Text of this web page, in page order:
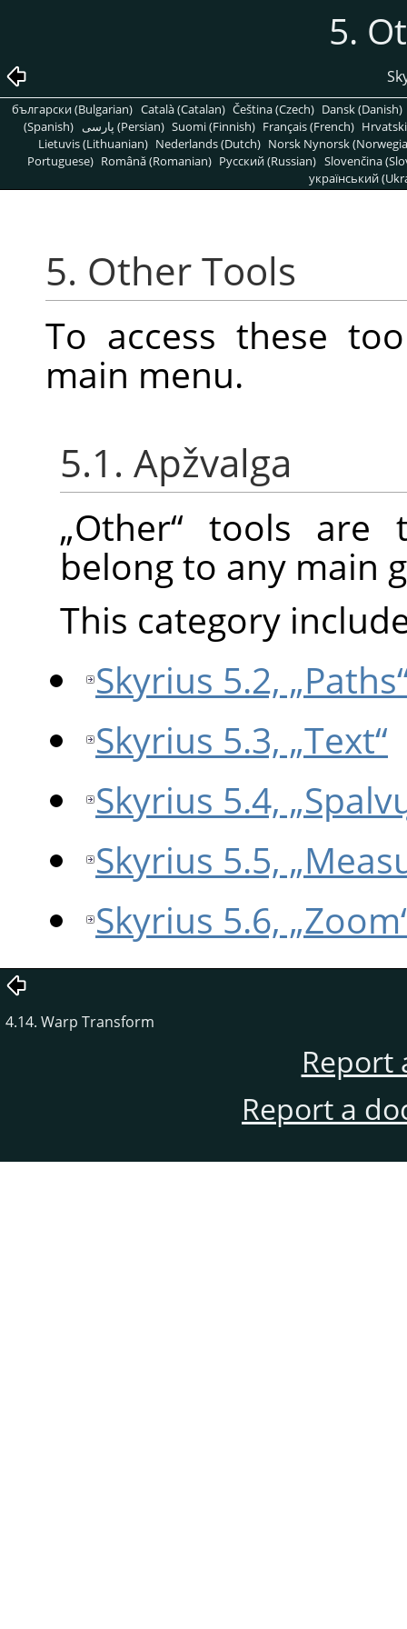
5.
български (Bulgarian) Català (Catalan) Čeština (Czech) Dansk (Danish)
(Spanish)
پارسی (Persian) Suomi (Finnish) Français (French)
Lietuvis (Lithuanian) Nederlands (Dutch) Norsk Nynorsk
Portuguese) Română (Romanian) Pусский (Russian) Slovenčina
український
5. Other Tools
To access these
main menu.
5.1. Apžvalga
„Other“ tools are
belong to any main
This category
Skyrius 5.2,
Skyrius 5.3, „Text“
Skyrius 5.4,
Skyrius 5.5,
Skyrius 5.6,
4.14. Warp Transform
Report
Report a